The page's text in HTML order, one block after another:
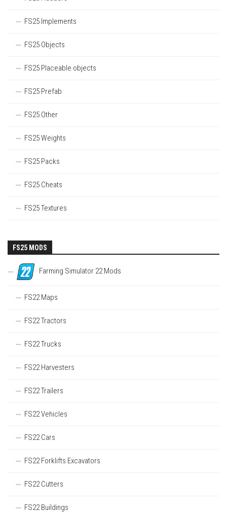
FS25 Implements
FS25 Objects
FS25 Placeable objects
FS25 Prefab
FS25 Other
FS25 Weights
FS25 Packs
FS25 Cheats
FS25 Textures
FS25 MODS
Farming Simulator 22 Mods
FS22 Maps
FS22 Tractors
FS22 Trucks
FS22 Harvesters
FS22 Trailers
FS22 Vehicles
FS22 Cars
FS22 Forklifts Excavators
FS22 Cutters
FS22 Buildings